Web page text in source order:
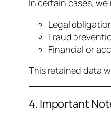
In certain cases,
Legal
Fraud
Financial or
This retained data
4. Important